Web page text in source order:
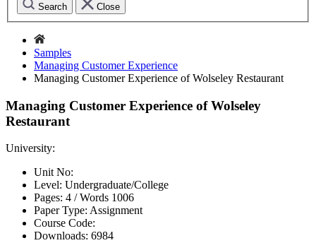
Search Close
Samples
Managing Customer Experience
Managing Customer Experience of Wolseley Restaurant
Managing Customer Experience of Wolseley
Restaurant
University:
Unit No:
Level: Undergraduate/College
Pages: 4 /Words 1006
Paper Type: Assignment
Course Code:
Downloads: 6984